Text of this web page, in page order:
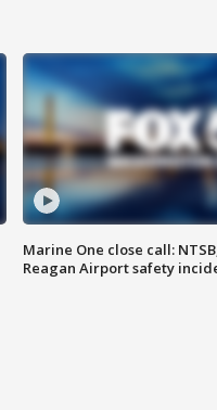
Marine One close call:
Reagan Airport safety